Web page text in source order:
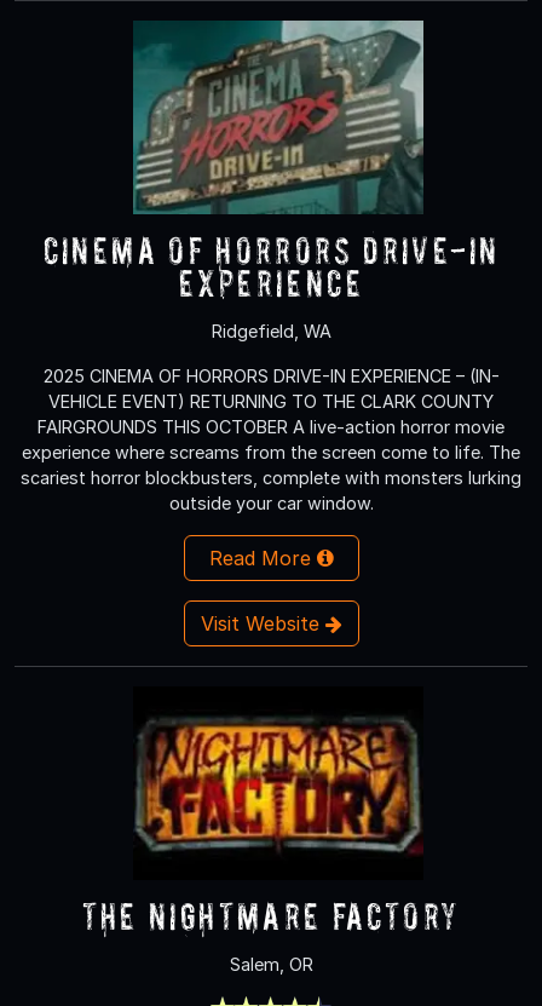
Cinema of Horrors Drive-In
Experience
Ridgefield, WA
2025 CINEMA OF HORRORS DRIVE-IN EXPERIENCE – (IN-
VEHICLE EVENT) RETURNING TO THE CLARK COUNTY
FAIRGROUNDS THIS OCTOBER A live-action horror movie
experience where screams from the screen come to life. The
scariest horror blockbusters, complete with monsters lurking
outside your car window.
Read More
Visit Website
The Nightmare Factory
Salem, OR